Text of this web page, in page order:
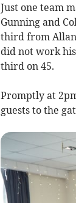
Just one team
Gunning and
third from Allan
did not work
third on 45.
Promptly at
guests to the